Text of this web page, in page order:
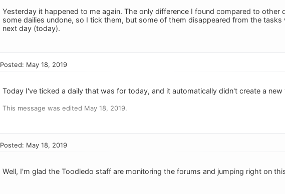
Yesterday it happened to me again. The only difference I found compared to other
some dailies undone, so I tick them, but some of them disappeared from the
next day (today).
Posted: May 18, 2019
Today I've ticked a daily that was for today, and it automatically didn't create a
This message was edited May 18, 2019.
Posted: May 18, 2019
Well, I'm glad the Toodledo staff are monitoring the forums and jumping right on